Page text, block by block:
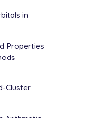
in
Properties
Cluster